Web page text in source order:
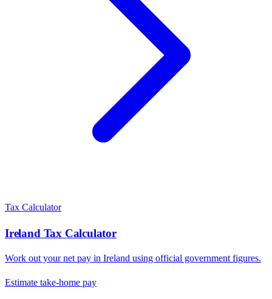
Tax Calculator
Ireland Tax Calculator
Work out your net pay in Ireland using official government figures.
Estimate take-home pay